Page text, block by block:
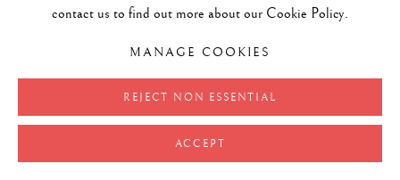
contact us to find out more about our Cookie Policy.
MANAGE COOKIES
REJECT NON ESSENTIAL
ACCEPT